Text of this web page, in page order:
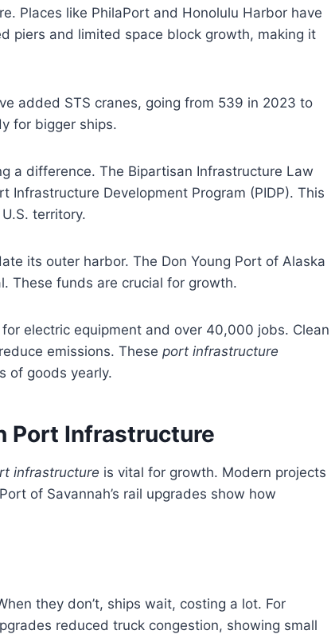
Places like PhilaPort and Honolulu Harbor have
piers and limited space block growth, making it
added STS cranes, going from 539 in 2023 to
for bigger ships.
a difference. The Bipartisan Infrastructure Law
Development Program (PIDP). This
territory.
its outer harbor. The Don Young Port of Alaska
These funds are crucial for growth.
electric equipment and over 40,000 jobs. Clean
emissions. These port infrastructure
of goods yearly.
Port Infrastructure
infrastructure is vital for growth. Modern projects
of Savannah’s rail upgrades show how
they don’t, ships wait, costing a lot. For
reduced truck congestion, showing small